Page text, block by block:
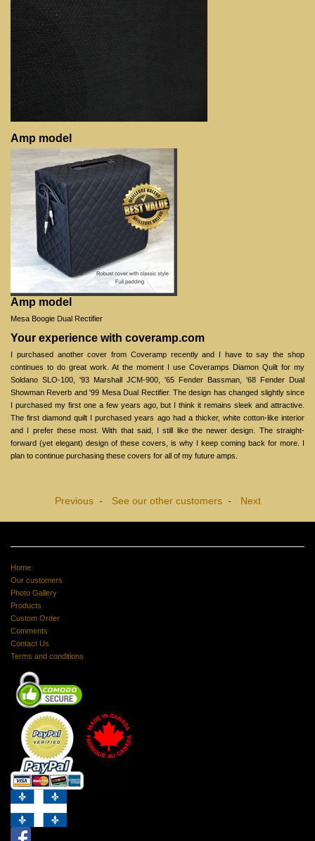
Amp model
Amp model
Mesa Boogie Dual Rectifier
Your experience with coveramp.com
I purchased another cover from Coveramp recently and I have to say the shop
continues to do great work. At the moment I use Coveramps Diamon Quilt for my
Soldano SLO-100, '93 Marshall JCM-900, '65 Fender Bassman, '68 Fender Dual
Showman Reverb and '99 Mesa Dual Rectifier. The design has changed slightly since
I purchased my first one a few years ago, but I think it remains sleek and attractive.
The first diamond quilt I purchased years ago had a thicker, white cotton-like interior
and I prefer these most. With that said, I still like the newer design. The straight-
forward (yet elegant) design of these covers, is why I keep coming back for more. I
plan to continue purchasing these covers for all of my future amps.
Previous- See our other customers- Next
Home
Our customers
Photo Gallery
Products
Custom Order
Comments
Contact Us
Terms and conditions